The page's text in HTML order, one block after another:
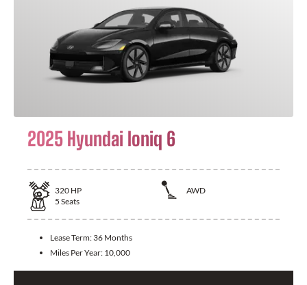
2025 Hyundai Ioniq 6
320 HP
AWD
5 Seats
Lease Term: 36 Months
Miles Per Year: 10,000